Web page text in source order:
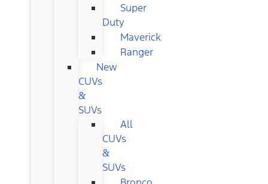
Super
Duty
Maverick
Ranger
New
CUVs
&
SUVs
All
CUVs
&
SUVs